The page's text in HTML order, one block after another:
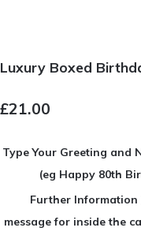
Luxury Boxed
£21.00
Type Your Greeting and
(eg Happy 80th
Further Information
message for inside the